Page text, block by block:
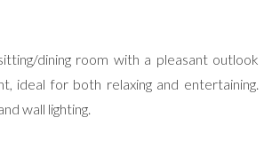
dining room with a pleasant outlook
ideal for both relaxing and entertaining.
wall lighting.